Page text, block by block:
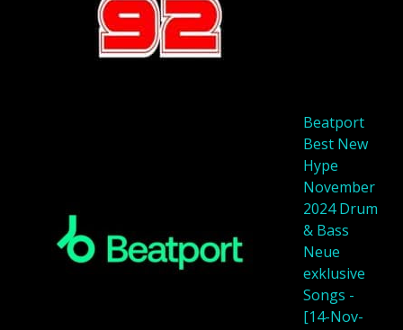
Beatport
Best New
Hype
November
2024 Drum
& Bass
Neue
exklusive
Songs -
[14-Nov-